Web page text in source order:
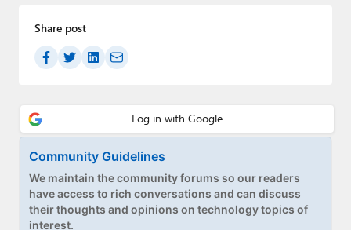
Share post
Community Guidelines
We maintain the community forums so our readers
have access to rich conversations and can discuss
their thoughts and opinions on technology topics of
interest.